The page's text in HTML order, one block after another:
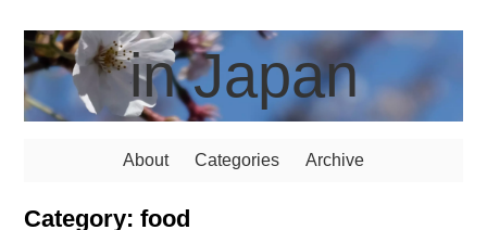
in Japan
About Categories Archive
Category: food